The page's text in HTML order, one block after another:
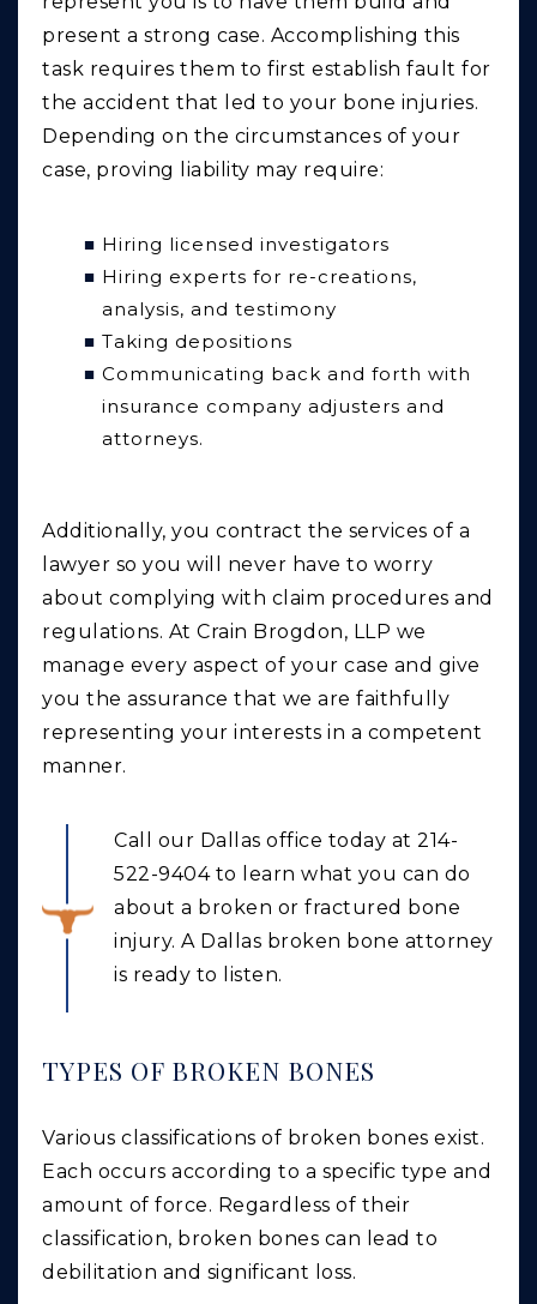
present a strong case. Accomplishing this
task requires them to first establish fault for
the accident that led to your bone injuries.
Depending on the circumstances of your
case, proving liability may require:
Hiring licensed investigators
Hiring experts for re-creations,
analysis, and testimony
Taking depositions
Communicating back and forth with
insurance company adjusters and
attorneys.
Additionally, you contract the services of a
lawyer so you will never have to worry
about complying with claim procedures and
regulations. At Crain Brogdon, LLP we
manage every aspect of your case and give
you the assurance that we are faithfully
representing your interests in a competent
manner.
Call our Dallas office today at 214-
522-9404 to learn what you can do
about a broken or fractured bone
injury. A Dallas broken bone attorney
is ready to listen.
TYPES OF BROKEN BONES
Various classifications of broken bones exist.
Each occurs according to a specific type and
amount of force. Regardless of their
classification, broken bones can lead to
debilitation and significant loss.